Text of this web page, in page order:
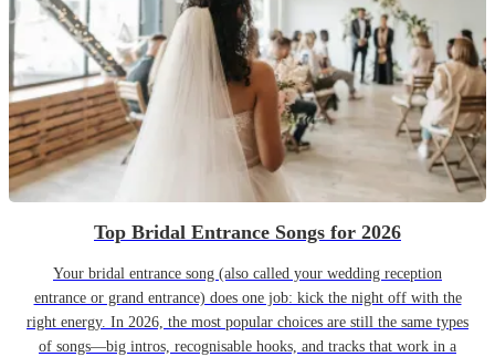
Top Bridal Entrance Songs for 2026
Your bridal entrance song (also called your wedding reception
entrance or grand entrance) does one job: kick the night off with the
right energy. In 2026, the most popular choices are still the same types
of songs—big intros, recognisable hooks, and tracks that work in a